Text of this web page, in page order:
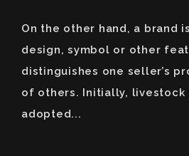
On the other hand, a brand
design, symbol or other
distinguishes one seller’s
of others. Initially, livestock
adopted...